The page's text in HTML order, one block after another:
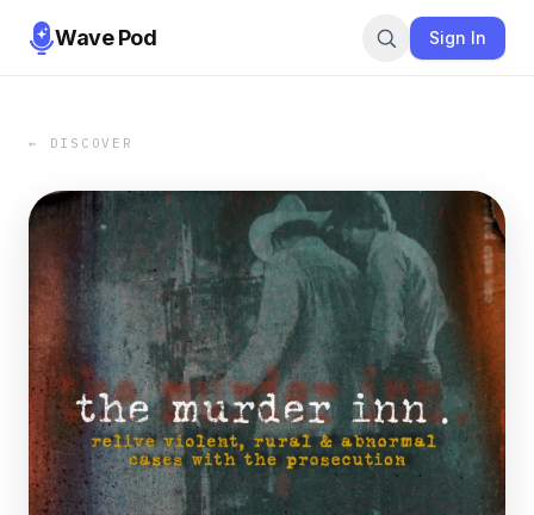
Wave Pod Sign In
← DISCOVER